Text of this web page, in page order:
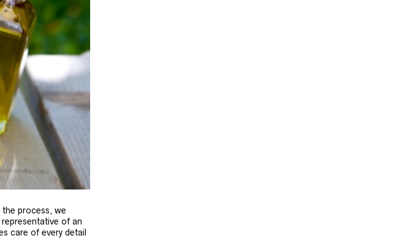
process, we
of an
care of every detail